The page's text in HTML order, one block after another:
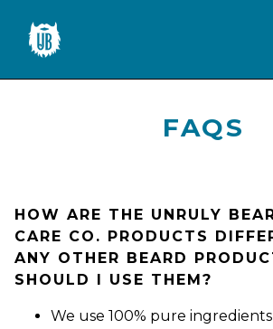
FAQS
HOW ARE THE UNRULY
CARE CO. PRODUCTS
ANY OTHER BEARD
SHOULD I USE THEM?
We use 100% pure ingredients